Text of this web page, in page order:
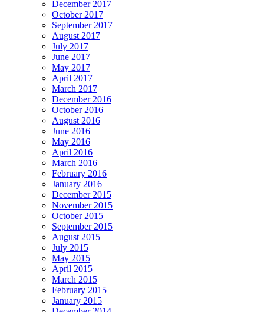
December 2017
October 2017
September 2017
August 2017
July 2017
June 2017
May 2017
April 2017
March 2017
December 2016
October 2016
August 2016
June 2016
May 2016
April 2016
March 2016
February 2016
January 2016
December 2015
November 2015
October 2015
September 2015
August 2015
July 2015
May 2015
April 2015
March 2015
February 2015
January 2015